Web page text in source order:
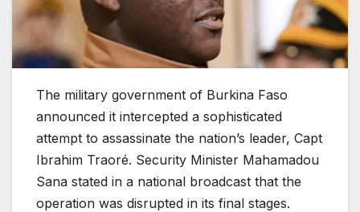
The military government of Burkina Faso
announced it intercepted a sophisticated
attempt to assassinate the nation’s leader, Capt
Ibrahim Traoré. Security Minister Mahamadou
Sana stated in a national broadcast that the
operation was disrupted in its final stages.